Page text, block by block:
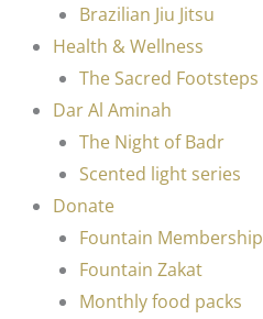
Brazilian Jiu Jitsu
Health & Wellness
The Sacred Footsteps
Dar Al Aminah
The Night of Badr
Scented light series
Donate
Fountain Membership
Fountain Zakat
Monthly food packs